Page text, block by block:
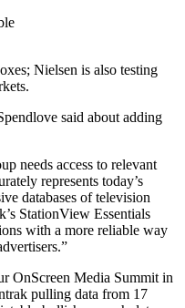
Nielsen is also testing
said about adding
needs access to relevant
represents today’s
databases of television
StationView Essentials
with a more reliable way
OnScreen Media Summit in
pulling data from 17